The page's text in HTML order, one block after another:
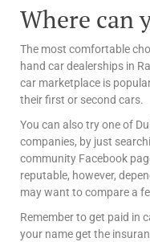
Where can
The most comfortable
hand car dealerships in
car marketplace is
their first or second cars.
You can also try one of
companies, by just
community Facebook
reputable, however,
may want to compare a
Remember to get paid in
your name get the